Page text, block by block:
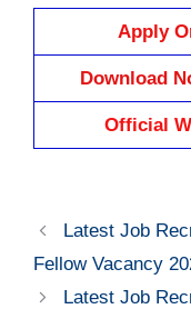
Apply
Download
Official
Latest Job
Fellow Vacancy
Latest Job